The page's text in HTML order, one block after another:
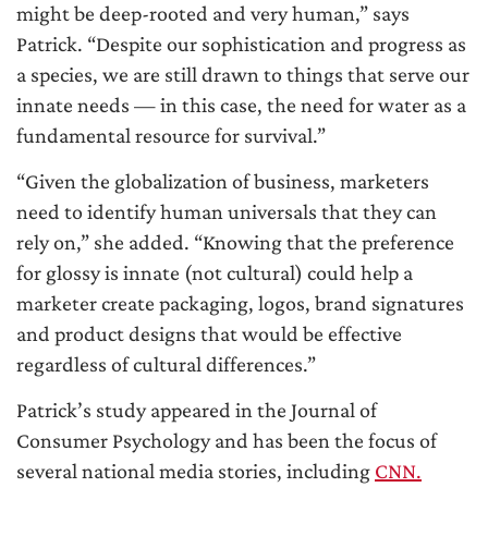
might be deep-rooted and very human,” says
Patrick. “Despite our sophistication and progress as
a species, we are still drawn to things that serve our
innate needs — in this case, the need for water as a
fundamental resource for survival.”
“Given the globalization of business, marketers
need to identify human universals that they can
rely on,” she added. “Knowing that the preference
for glossy is innate (not cultural) could help a
marketer create packaging, logos, brand signatures
and product designs that would be effective
regardless of cultural differences.”
Patrick’s study appeared in the Journal of
Consumer Psychology and has been the focus of
several national media stories, including CNN.